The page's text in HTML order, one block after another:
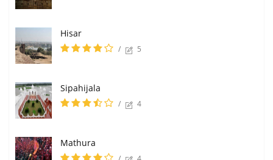
Hisar
/ 5
Sipahijala
/ 4
Mathura